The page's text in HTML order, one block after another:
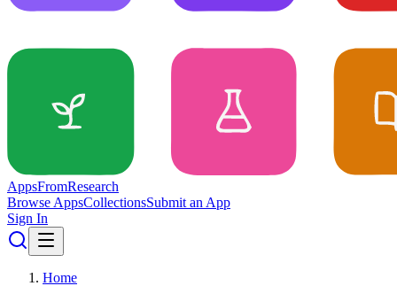
AppsFromResearch
Browse AppsCollectionsSubmit an App
Sign In
Home